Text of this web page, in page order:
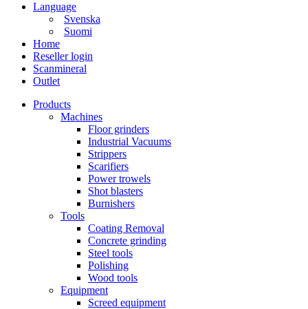
Language
Svenska
Suomi
Home
Reseller login
Scanmineral
Outlet
Products
Machines
Floor grinders
Industrial Vacuums
Strippers
Scarifiers
Power trowels
Shot blasters
Burnishers
Tools
Coating Removal
Concrete grinding
Steel tools
Polishing
Wood tools
Equipment
Screed equipment